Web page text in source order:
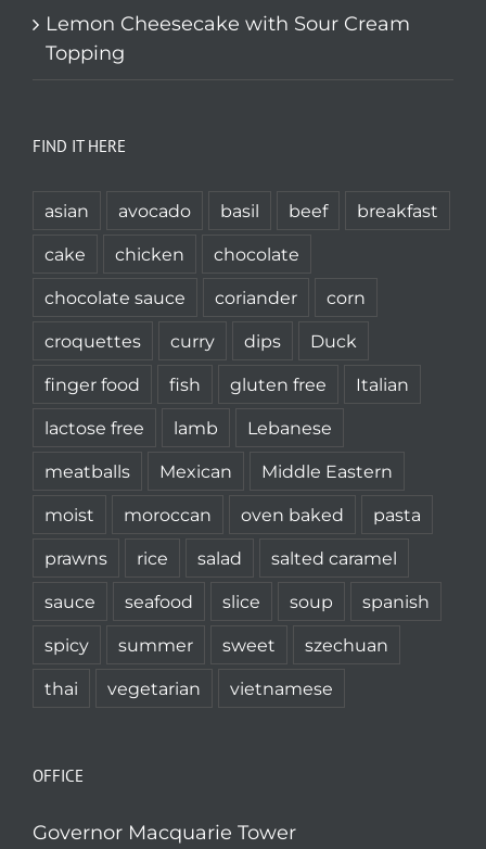
Lemon Cheesecake with Sour Cream
Topping
FIND IT HERE
asian avocado basil beef
breakfast
cake
chicken
chocolate
chocolate sauce
coriander
corn
croquettes
curry dips
Duck
finger food
fish gluten free
Italian
lactose free
lamb
Lebanese
meatballs
Mexican
Middle Eastern
moist
moroccan oven baked
pasta
prawns
rice salad
salted caramel
sauce
seafood slice soup
spanish
spicy
summer sweet
szechuan
thai
vegetarian vietnamese
OFFICE
Governor Macquarie Tower